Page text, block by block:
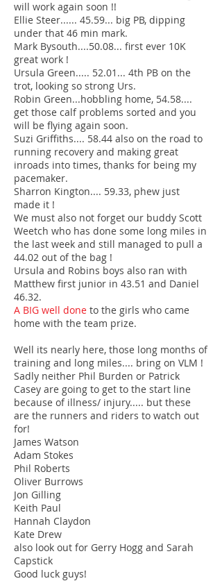
will work again soon !!
Ellie Steer...... 45.59... big PB, dipping
under that 46 min mark.
Mark Bysouth....50.08... first ever 10K
great work !
Ursula Green..... 52.01... 4th PB on the
trot, looking so strong Urs.
Robin Green...hobbling home, 54.58....
get those calf problems sorted and you
will be flying again soon.
Suzi Griffiths.... 58.44 also on the road to
running recovery and making great
inroads into times, thanks for being my
pacemaker.
Sharron Kington.... 59.33, phew just
made it !
We must also not forget our buddy Scott
Weetch who has done some long miles in
the last week and still managed to pull a
44.02 out of the bag !
Ursula and Robins boys also ran with
Matthew first junior in 43.51 and Daniel
46.32.
A BIG well done to the girls who came
home with the team prize.
Well its nearly here, those long months of
training and long miles.... bring on VLM !
Sadly neither Phil Burden or Patrick
Casey are going to get to the start line
because of illness/ injury..... but these
are the runners and riders to watch out
for!
James Watson
Adam Stokes
Phil Roberts
Oliver Burrows
Jon Gilling
Keith Paul
Hannah Claydon
Kate Drew
also look out for Gerry Hogg and Sarah
Capstick
Good luck guys!